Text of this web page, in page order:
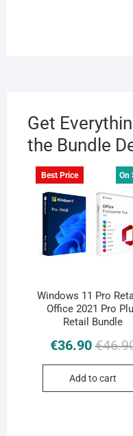
Get
the Bundle
Best Price On
Windows 11 Pro
Office 2021 Pro
Retail Bundle
€
€36.90
Add to cart